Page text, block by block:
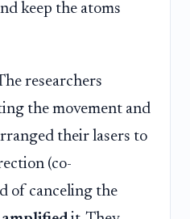
keep the atoms
researchers
the movement and
their lasers to
(co-
of canceling the